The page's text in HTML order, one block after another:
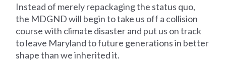
Instead of merely repackaging the status quo,
the MDGND will begin to take us off a collision
course with climate disaster and put us on track
to leave Maryland to future generations in better
shape than we inherited it.